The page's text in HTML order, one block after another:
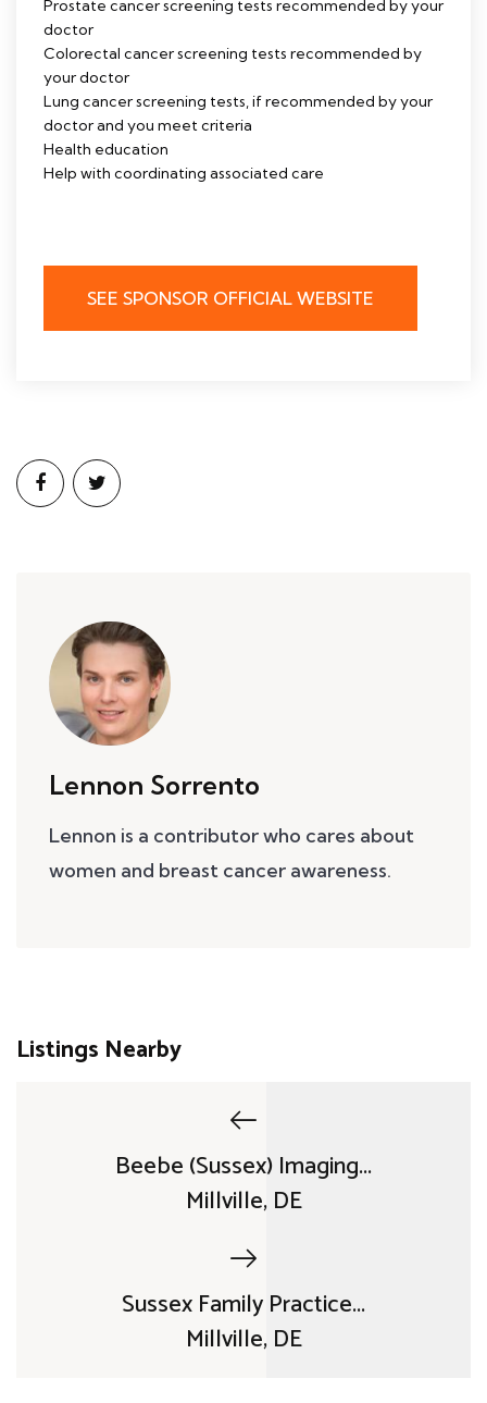
Prostate cancer screening tests recommended by your
doctor
Colorectal cancer screening tests recommended by
your doctor
Lung cancer screening tests, if recommended by your
doctor and you meet criteria
Health education
Help with coordinating associated care
SEE SPONSOR OFFICIAL WEBSITE
Lennon Sorrento
Lennon is a contributor who cares about
women and breast cancer awareness.
Listings Nearby
Beebe (Sussex) Imaging...
Millville, DE
Sussex Family Practice...
Millville, DE